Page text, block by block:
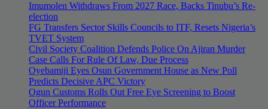
Imumolen Withdraws From 2027 Race, Backs Tinubu’s Re-
election
FG Transfers Sector Skills Councils to ITF, Resets Nigeria’s
TVET System
Civil Society Coalition Defends Police On Ajiran Murder
Case Calls For Rule Of Law, Due Process
Oyebamiji Eyes Osun Government House as New Poll
Predicts Decisive APC Victory
Ogun Customs Rolls Out Free Eye Screening to Boost
Officer Performance